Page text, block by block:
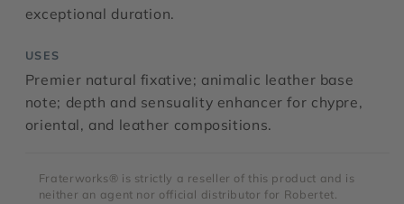
exceptional duration.
USES
Premier natural fixative; animalic leather base
note; depth and sensuality enhancer for chypre,
oriental, and leather compositions.
Fraterworks® is strictly a reseller of this product and is
neither an agent nor official distributor for Robertet.